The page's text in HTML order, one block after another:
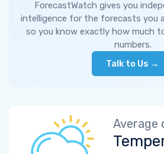
ForecastWatch gives you
intelligence for the forecasts you
so you know exactly how much
numbers.
Talk to Us →
Average